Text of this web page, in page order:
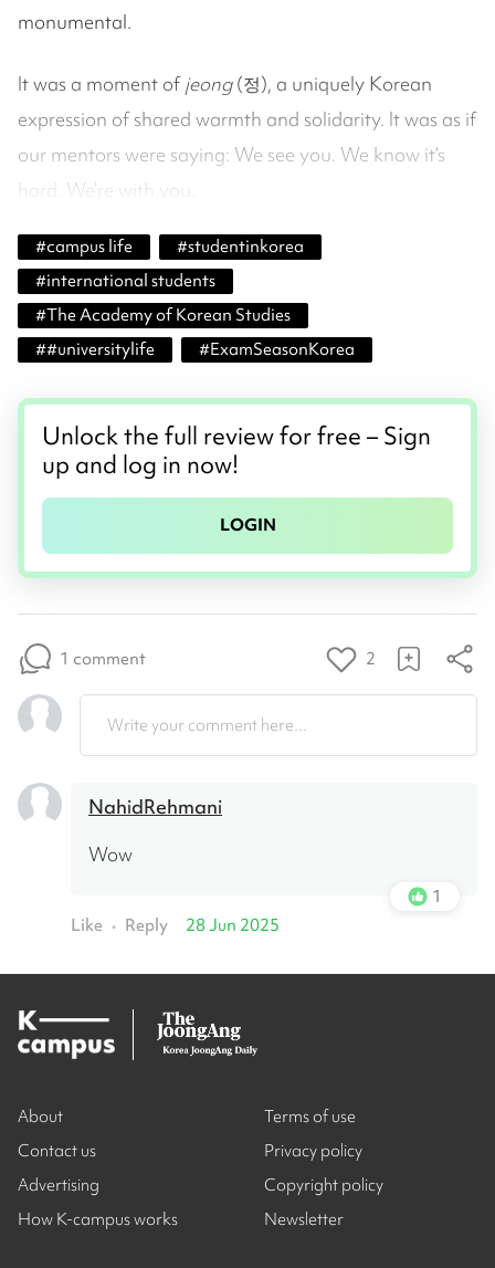
monumental.
It was a moment ofjeong(정), a uniquely Korean
expression of shared warmth and solidarity. It was as if
our mentors were saying: We see you. We know it’s
hard. We’re with you.
#campus life #studentinkorea
#international students
#The Academy of Korean Studies
##universitylife #ExamSeasonKorea
Unlock the full review for free – Sign
up and log in now!
LOGIN
1 comment 2
Write your comment here...
NahidRehmani
Wow
1
Like • Reply 28 Jun 2025
About
Contact us
Advertising
How K-campus works
Terms of use
Privacy policy
Copyright policy
Newsletter